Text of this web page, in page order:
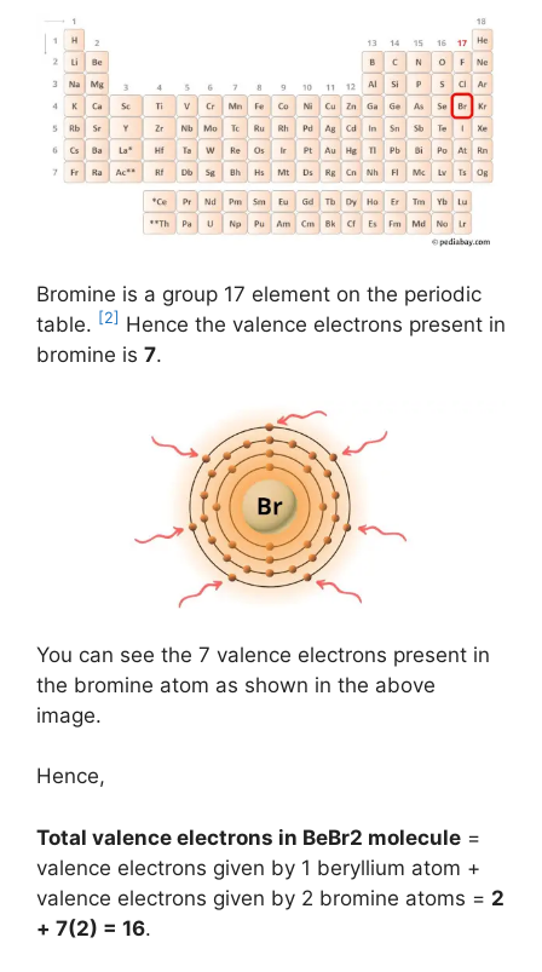
Bromine is a group 17 element on the periodic
table. [2] Hence the valence electrons present in
bromine is 7.
You can see the 7 valence electrons present in
the bromine atom as shown in the above
image.
Hence,
Total valence electrons in BeBr2 molecule =
valence electrons given by 1 beryllium atom +
valence electrons given by 2 bromine atoms = 2
+ 7(2) = 16.